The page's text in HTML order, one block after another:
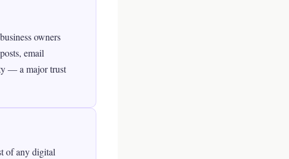
owners
email
— a major trust
of any digital